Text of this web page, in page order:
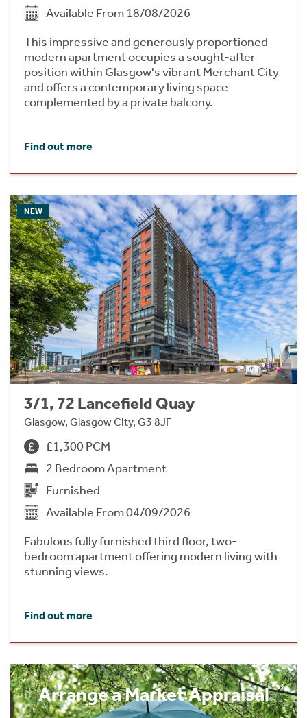
Available From 18/08/2026
This impressive and generously proportioned
modern apartment occupies a sought-after
position within Glasgow's vibrant Merchant City
and offers a contemporary living space
complemented by a private balcony.
Find out more
NEW
3/1, 72 Lancefield Quay
Glasgow, Glasgow City, G3 8JF
£1,300 PCM
2 Bedroom Apartment
Furnished
Available From 04/09/2026
Fabulous fully furnished third floor, two-
bedroom apartment offering modern living with
stunning views.
Find out more
Arrange a Market Appraisal